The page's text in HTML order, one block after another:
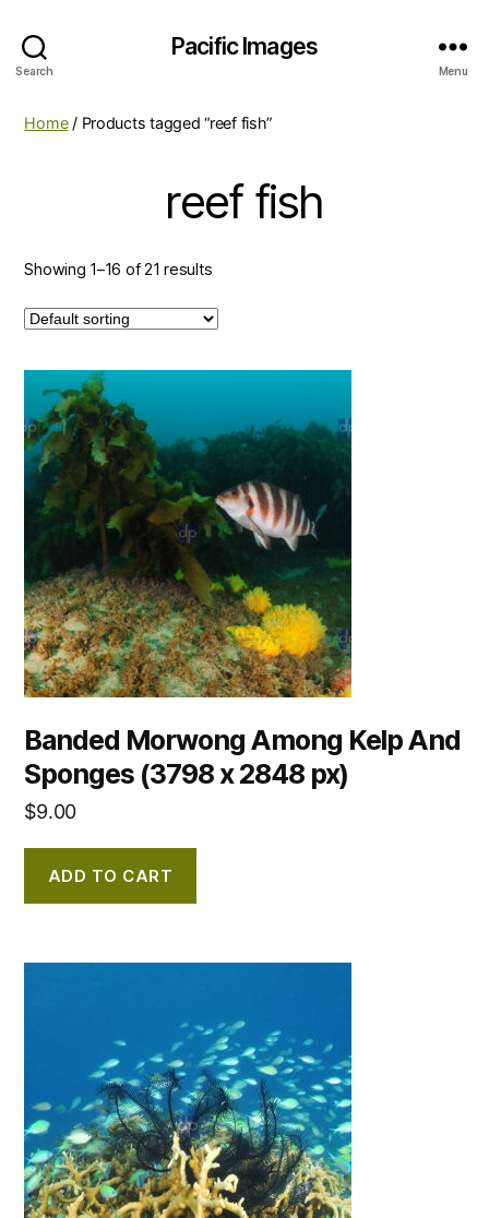
Search
Pacific Images
Menu
Home/ Products tagged “reef fish”
reef fish
Showing 1–16 of 21 results
Banded Morwong Among Kelp And
Sponges (3798 x 2848 px)
$9.00
ADD TO CART